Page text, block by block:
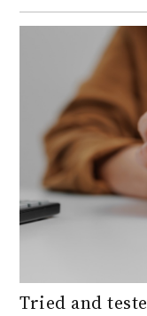
Tried and